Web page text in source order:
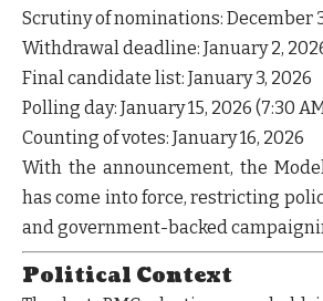
Scrutiny of nominations: December
Withdrawal deadline: January 2,
Final candidate list: January 3, 2026
Polling day: January 15, 2026 (7:30
Counting of votes: January 16, 2026
With the announcement, the
has come into force, restricting
and government-backed
Political Context